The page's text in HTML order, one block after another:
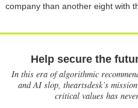
company than another eight with
Help secure the
In this era of algorithmic
and AI slop, theartsdesk’s
critical values has